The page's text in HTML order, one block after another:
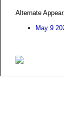
Alternate
May 9